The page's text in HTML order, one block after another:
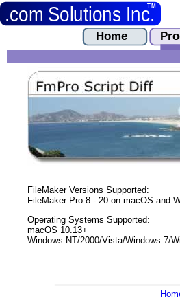
FileMaker Versions Supported:
FileMaker Pro 8 - 20 on macOS and
Operating Systems Supported:
macOS 10.13+
Windows NT/2000/Vista/Windows 7/